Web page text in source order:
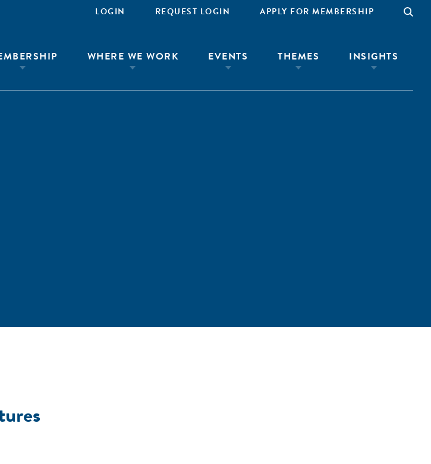
LOGIN REQUEST LOGIN APPLY FOR MEMBERSHIP
WHERE WE WORK EVENTS THEMES INSIGHTS